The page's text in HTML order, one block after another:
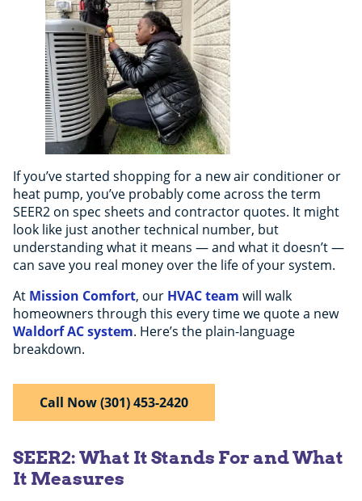
If you’ve started shopping for a new air conditioner or
heat pump, you’ve probably come across the term
SEER2 on spec sheets and contractor quotes. It might
look like just another technical number, but
understanding what it means — and what it doesn’t —
can save you real money over the life of your system.
At Mission Comfort, our HVAC team will walk
homeowners through this every time we quote a new
Waldorf AC system. Here’s the plain-language
breakdown.
Call Now (301) 453-2420
SEER2: What It Stands For and What
It Measures